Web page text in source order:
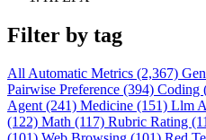
Filter by tag
All Automatic Metrics (2,367)
Pairwise Preference (394) Coding
Agent (241) Medicine (151) Llm
(122) Math (117) Rubric Rating